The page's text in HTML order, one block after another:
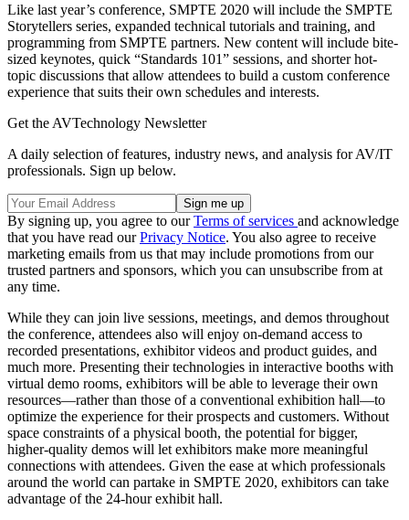
Like last year’s conference, SMPTE 2020 will include the SMPTE
Storytellers series, expanded technical tutorials and training, and
programming from SMPTE partners. New content will include bite-
sized keynotes, quick “Standards 101” sessions, and shorter hot-
topic discussions that allow attendees to build a custom conference
experience that suits their own schedules and interests.
Get the AVTechnology Newsletter
A daily selection of features, industry news, and analysis for AV/IT
professionals. Sign up below.
By signing up, you agree to ourTerms of services and acknowledge
that you have read ourPrivacy Notice. You also agree to receive
marketing emails from us that may include promotions from our
trusted partners and sponsors, which you can unsubscribe from at
any time.
While they can join live sessions, meetings, and demos throughout
the conference, attendees also will enjoy on-demand access to
recorded presentations, exhibitor videos and product guides, and
much more. Presenting their technologies in interactive booths with
virtual demo rooms, exhibitors will be able to leverage their own
resources—rather than those of a conventional exhibition hall—to
optimize the experience for their prospects and customers. Without
space constraints of a physical booth, the potential for bigger,
higher-quality demos will let exhibitors make more meaningful
connections with attendees. Given the ease at which professionals
around the world can partake in SMPTE 2020, exhibitors can take
advantage of the 24-hour exhibit hall.